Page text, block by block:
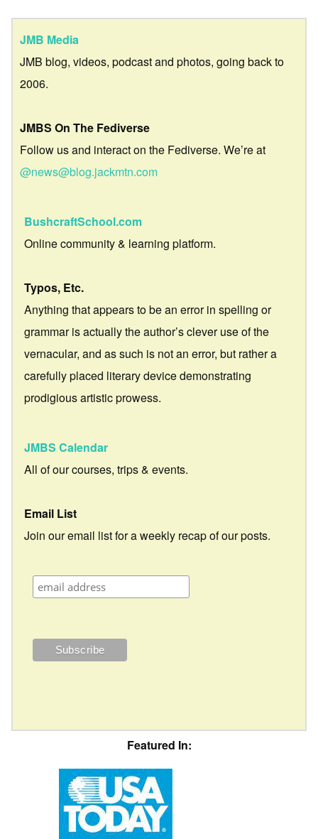
JMB Media
JMB blog, videos, podcast and photos, going back to
2006.
JMBS On The Fediverse
Follow us and interact on the Fediverse. We’re at
@news@blog.jackmtn.com
BushcraftSchool.com
Online community & learning platform.
Typos, Etc.
Anything that appears to be an error in spelling or
grammar is actually the author’s clever use of the
vernacular, and as such is not an error, but rather a
carefully placed literary device demonstrating
prodigious artistic prowess.
JMBS Calendar
All of our courses, trips & events.
Email List
Join our email list for a weekly recap of our posts.
Featured In: